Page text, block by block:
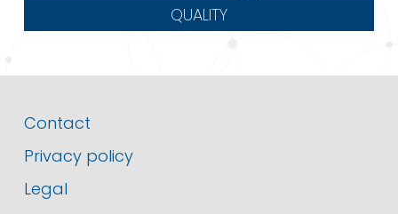
QUALITY
Contact
Privacy policy
Legal